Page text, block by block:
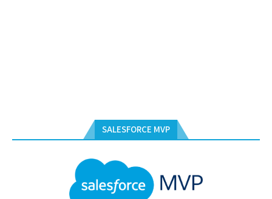
SALESFORCE MVP